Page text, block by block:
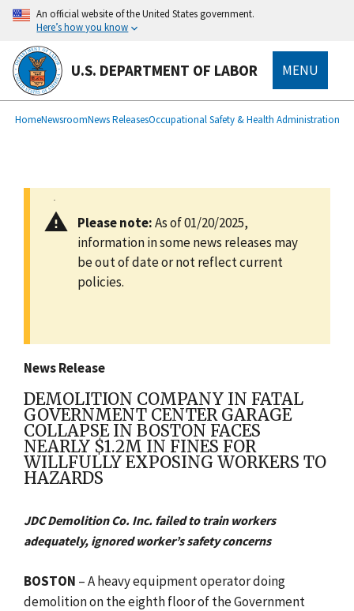
main
content
An official website of the United States government.
Here’s how you know
U.S. DEPARTMENT OF LABOR MENU
Breadcrumb
HomeNewsroomNews ReleasesOccupational Safety & Health Administration
Please note:As of 01/20/2025,
information in some news releases may
be out of date or not reflect current
policies.
News Release
DEMOLITION COMPANY IN FATAL
GOVERNMENT CENTER GARAGE
COLLAPSE IN BOSTON FACES
NEARLY $1.2M IN FINES FOR
WILLFULLY EXPOSING WORKERS TO
HAZARDS
JDC Demolition Co. Inc. failed to train workers
adequately, ignored worker’s safety concerns
BOSTON –A heavy equipment operator doing
demolition on the eighth floor of theGovernment